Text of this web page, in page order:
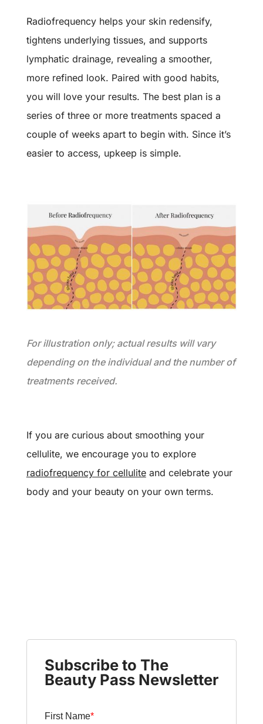
Radiofrequency helps your skin redensify,
tightens underlying tissues, and supports
lymphatic drainage, revealing a smoother,
more refined look. Paired with good habits,
you will love your results. The best plan is a
series of three or more treatments spaced a
couple of weeks apart to begin with. Since it’s
easier to access, upkeep is simple.
For illustration only; actual results will vary
depending on the individual and the number of
treatments received.
If you are curious about smoothing your
cellulite, we encourage you to explore
radiofrequency for celluliteand celebrate your
body and your beauty on your own terms.
Subscribe to The
Beauty Pass Newsletter